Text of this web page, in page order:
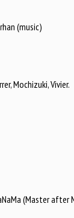
(music)
Mochizuki, Vivier.
(Master